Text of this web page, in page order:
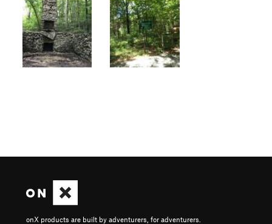
onX products are built by adventurers, for adventurers.